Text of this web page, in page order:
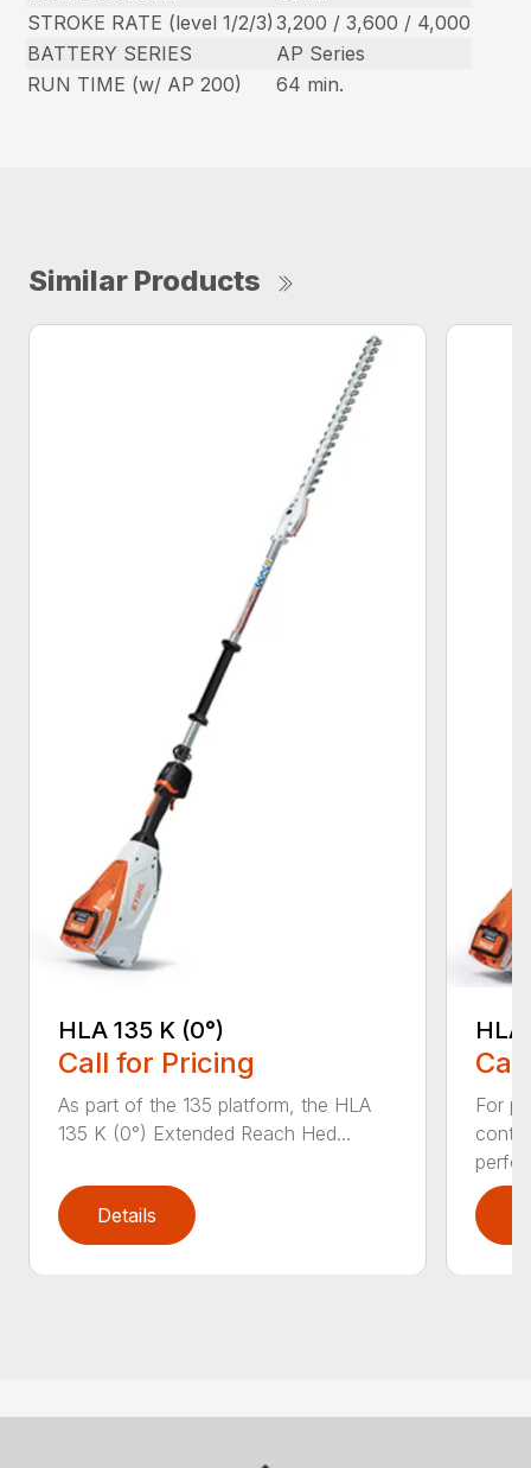
STROKE RATE (level 1/2/3) 3,200 / 3,600 / 4,000
BATTERY SERIES
AP Series
RUN TIME (w/ AP 200)
64 min.
Similar Products
HLA 135 K (0°)
Call for Pricing
As part of the 135 platform, the HLA
135 K (0°) Extended Reach Hed...
Details
HLA
For